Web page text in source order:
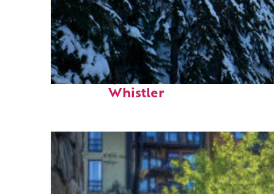
Fun facts about
Whistler